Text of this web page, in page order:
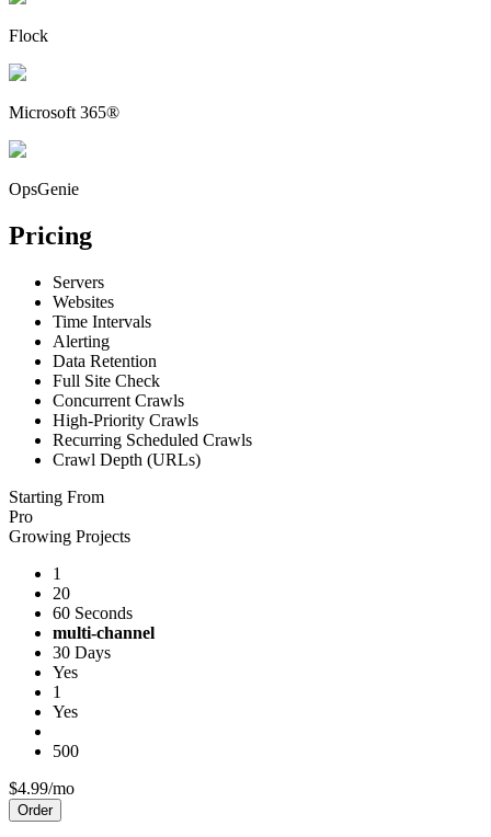
Flock
Microsoft 365®
OpsGenie
Pricing
Servers
Websites
Time Intervals
Alerting
Data Retention
Full Site Check
Concurrent Crawls
High-Priority Crawls
Recurring Scheduled Crawls
Crawl Depth (URLs)
Starting From
Pro
Growing Projects
1
20
60 Seconds
multi-channel
30 Days
Yes
1
Yes
500
$4.99/mo
Order